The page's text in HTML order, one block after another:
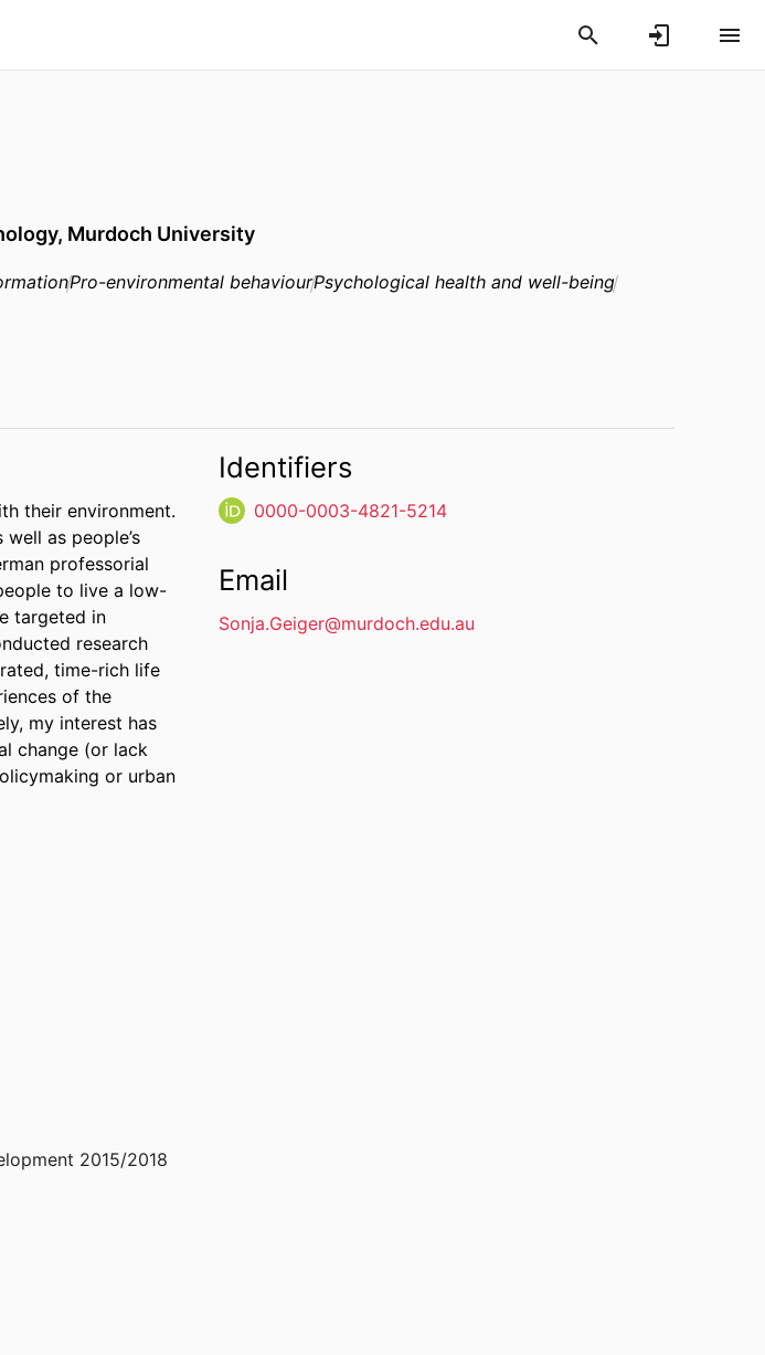
Murdoch University
Pro-environmental behaviourPsychological health and well-being
their environment.
as people’s
professorial
to live a low-
targeted in
research
time-rich life
of the
my interest has
change (or lack
or urban
2015/2018
Identifiers
0000-0003-4821-5214
Email
Sonja.Geiger@murdoch.edu.au